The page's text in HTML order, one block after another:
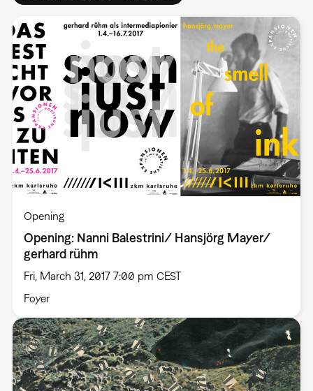
Opening
Opening: Nanni Balestrini/ Hansjörg Mayer/
gerhard rühm
Fri, March 31, 2017 7:00 pm CEST
Foyer